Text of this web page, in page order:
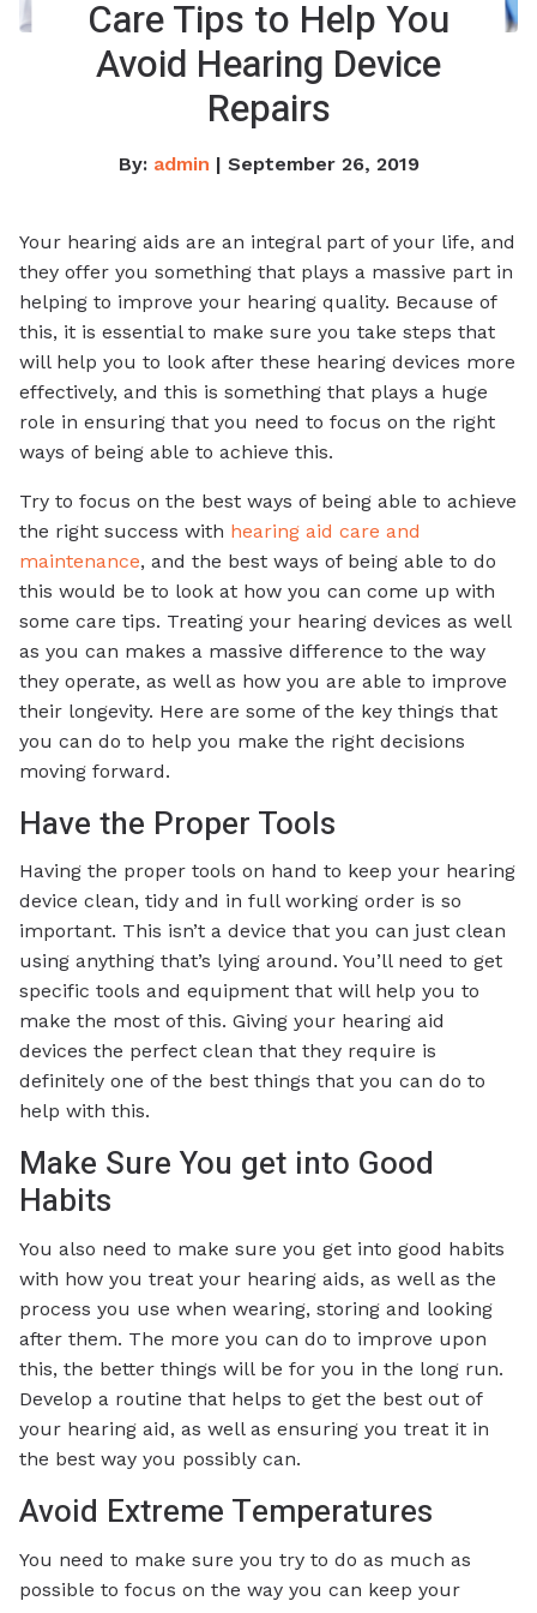
Care Tips to Help You
Avoid Hearing Device
Repairs
By: admin | September 26, 2019
Your hearing aids are an integral part of your life, and
they offer you something that plays a massive part in
helping to improve your hearing quality. Because of
this, it is essential to make sure you take steps that
will help you to look after these hearing devices more
effectively, and this is something that plays a huge
role in ensuring that you need to focus on the right
ways of being able to achieve this.
Try to focus on the best ways of being able to achieve
the right success with hearing aid care and
maintenance, and the best ways of being able to do
this would be to look at how you can come up with
some care tips. Treating your hearing devices as well
as you can makes a massive difference to the way
they operate, as well as how you are able to improve
their longevity. Here are some of the key things that
you can do to help you make the right decisions
moving forward.
Have the Proper Tools
Having the proper tools on hand to keep your hearing
device clean, tidy and in full working order is so
important. This isn’t a device that you can just clean
using anything that’s lying around. You’ll need to get
specific tools and equipment that will help you to
make the most of this. Giving your hearing aid
devices the perfect clean that they require is
definitely one of the best things that you can do to
help with this.
Make Sure You get into Good
Habits
You also need to make sure you get into good habits
with how you treat your hearing aids, as well as the
process you use when wearing, storing and looking
after them. The more you can do to improve upon
this, the better things will be for you in the long run.
Develop a routine that helps to get the best out of
your hearing aid, as well as ensuring you treat it in
the best way you possibly can.
Avoid Extreme Temperatures
You need to make sure you try to do as much as
possible to focus on the way you can keep your